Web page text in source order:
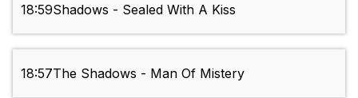
18:59Shadows - Sealed With A Kiss
18:57The Shadows - Man Of Mistery